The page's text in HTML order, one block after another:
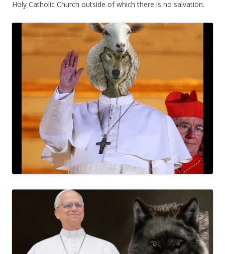
Holy Catholic Church outside of which there is no salvation.